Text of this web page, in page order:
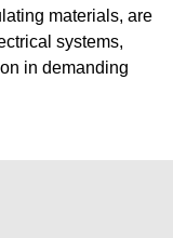
materials, are
systems,
in demanding